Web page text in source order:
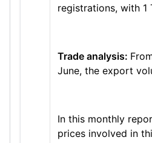
registrations, with 1
Trade analysis:
June, the export
In this monthly
prices involved in